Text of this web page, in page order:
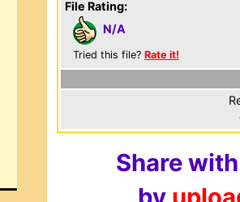
File Rating:
N/A
Tried this file? Rate it!
Share